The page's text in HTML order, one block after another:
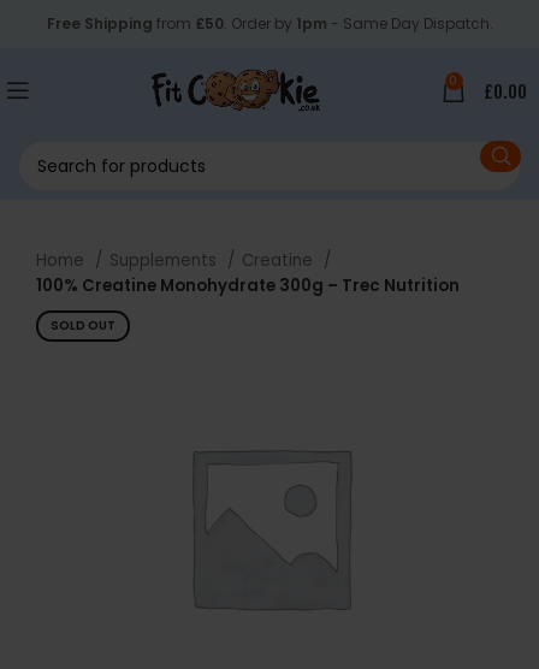
Free Shipping from £50. Order by 1pm - Same Day Dispatch.
0 £0.00
Home Supplements
Creatine
100% Creatine Monohydrate 300g – Trec Nutrition
SOLD OUT